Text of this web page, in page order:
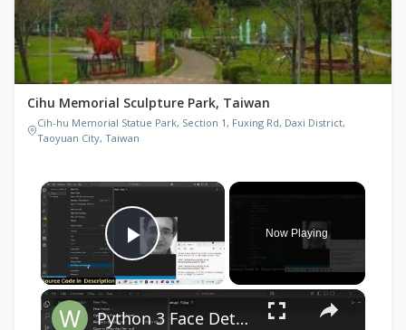
Cihu Memorial Sculpture Park, Taiwan
Cih-hu Memorial Statue Park, Section 1, Fuxing Rd, Daxi District,
Taoyuan City, Taiwan
×
Play Video
Now Playing
×
Python 3 Face Detection Script in Live Webcam Video Feed & Save as PNG Image Frames Files